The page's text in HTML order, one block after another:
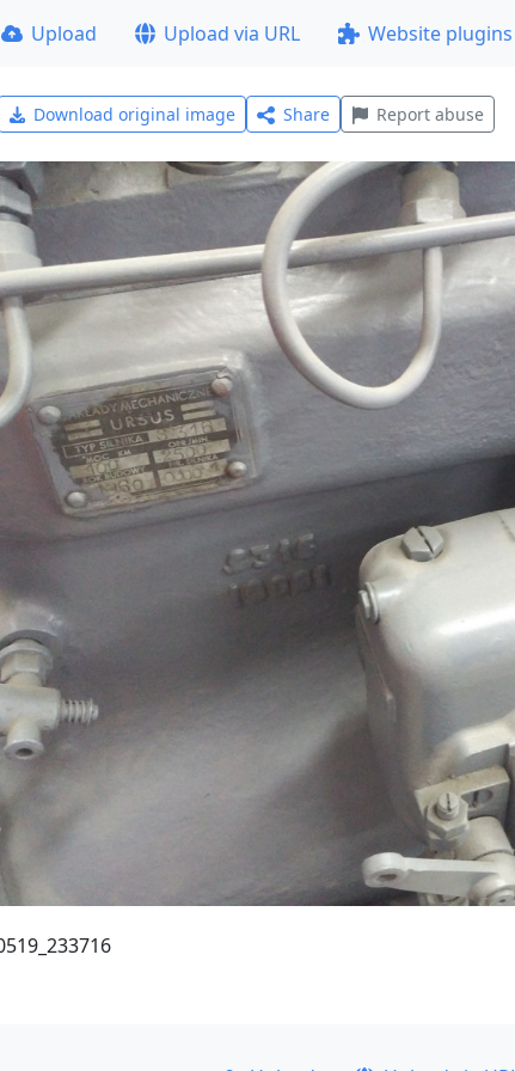
Upload Upload via URL Website plugins
Download original image Share Report abuse